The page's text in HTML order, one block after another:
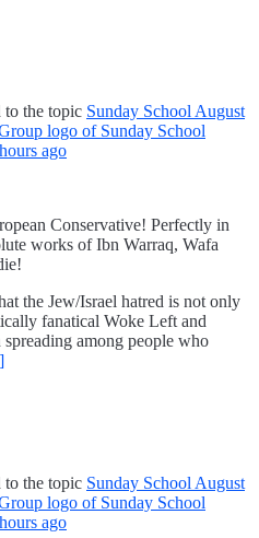
the topic Sunday School August
ago
Conservative! Perfectly in
works of Ibn Warraq, Wafa
the Jew/Israel hatred is not only
fanatical Woke Left and
among people who
the topic Sunday School August
ago